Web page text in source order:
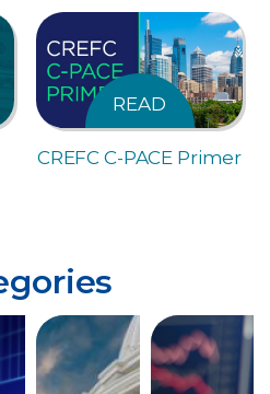
READ
CREFC C-PACE Primer